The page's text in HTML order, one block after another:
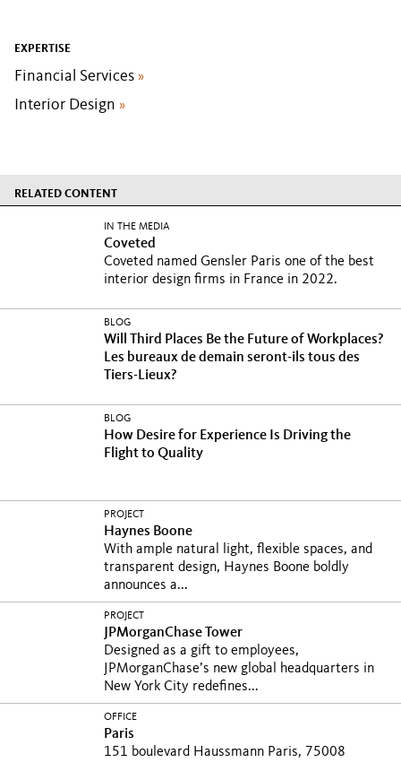
EXPERTISE
Financial Services »
Interior Design »
RELATED CONTENT
IN THE MEDIA
Coveted
Coveted named Gensler Paris one of the best
interior design firms in France in 2022.
BLOG
Will Third Places Be the Future of Workplaces?
Les bureaux de demain seront-ils tous des
Tiers-Lieux?
BLOG
How Desire for Experience Is Driving the
Flight to Quality
PROJECT
Haynes Boone
With ample natural light, flexible spaces, and
transparent design, Haynes Boone boldly
announces a...
PROJECT
JPMorganChase Tower
Designed as a gift to employees,
JPMorganChase’s new global headquarters in
New York City redefines...
OFFICE
Paris
151 boulevard Haussmann Paris, 75008